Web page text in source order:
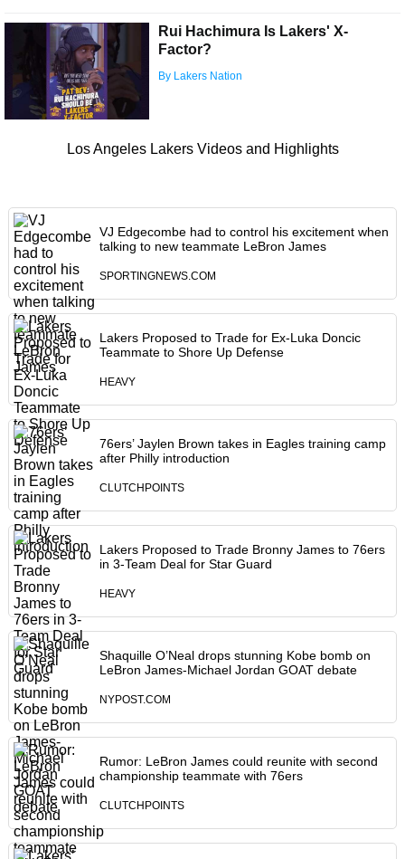
Rui Hachimura Is Lakers' X-
Factor?
By Lakers Nation
Los Angeles Lakers Videos and Highlights
VJ Edgecombe had to control his excitement when
talking to new teammate LeBron James
SPORTINGNEWS.COM
Lakers Proposed to Trade for Ex-Luka Doncic
Teammate to Shore Up Defense
HEAVY
76ers’ Jaylen Brown takes in Eagles training camp
after Philly introduction
CLUTCHPOINTS
Lakers Proposed to Trade Bronny James to 76ers
in 3-Team Deal for Star Guard
HEAVY
Shaquille O’Neal drops stunning Kobe bomb on
LeBron James-Michael Jordan GOAT debate
NYPOST.COM
Rumor: LeBron James could reunite with second
championship teammate with 76ers
CLUTCHPOINTS